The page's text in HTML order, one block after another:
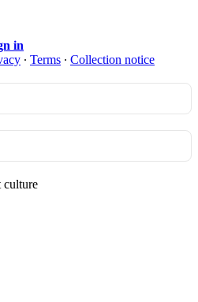
in
∙ Terms ∙ Collection notice
culture